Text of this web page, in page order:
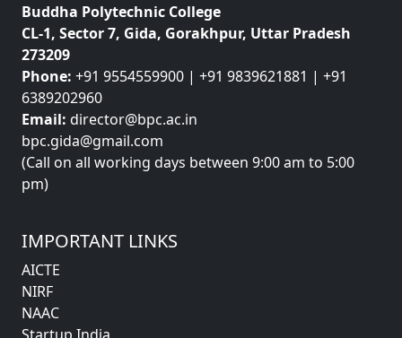
Buddha Polytechnic College
CL-1, Sector 7, Gida, Gorakhpur, Uttar Pradesh
273209
Phone: +91 9554559900 | +91 9839621881 | +91
6389202960
Email: director@bpc.ac.in
bpc.gida@gmail.com
(Call on all working days between 9:00 am to 5:00
pm)
IMPORTANT LINKS
AICTE
NIRF
NAAC